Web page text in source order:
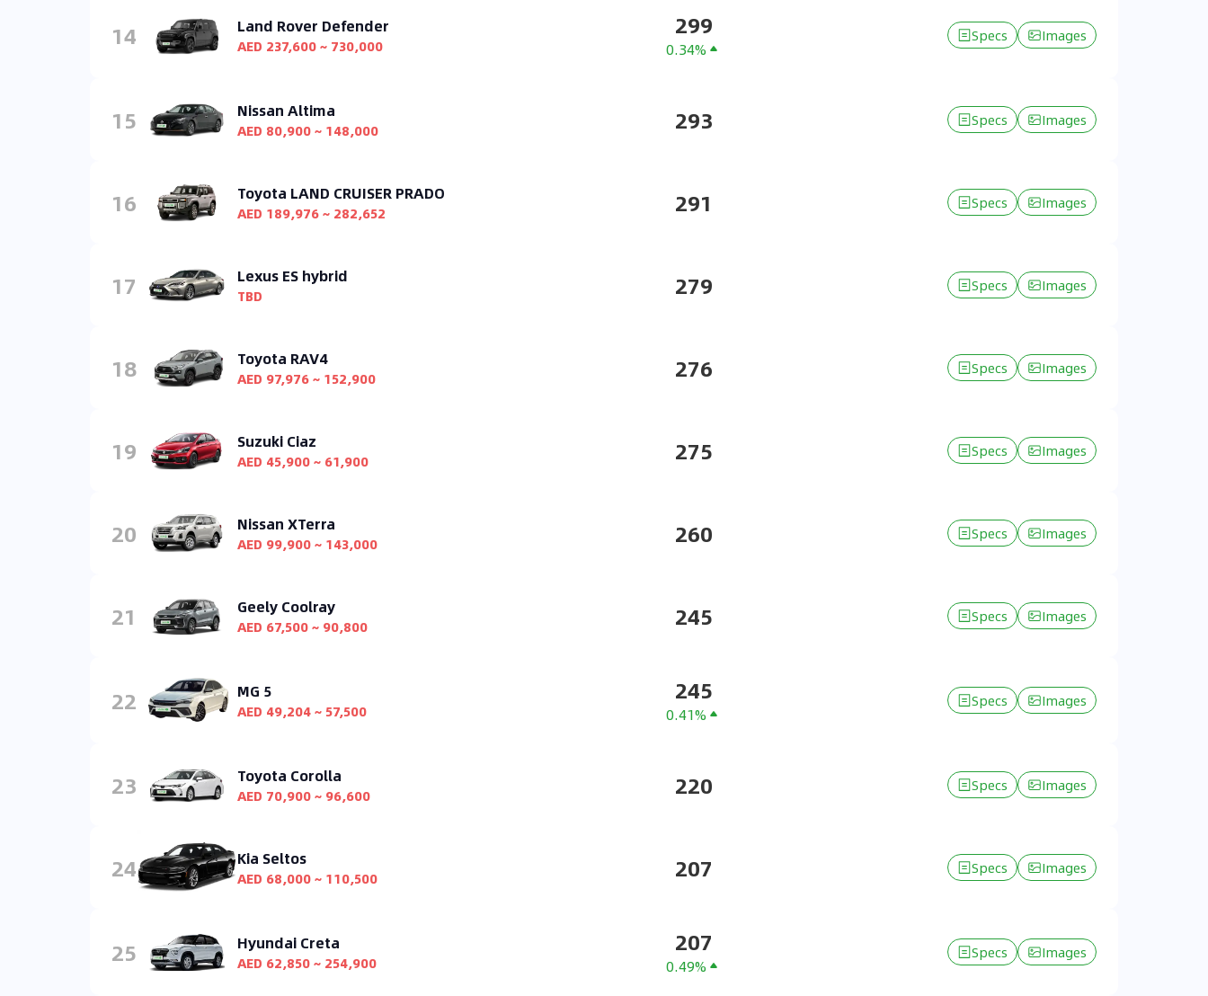
14 Land Rover Defender
AED 237,600 ~ 730,000
299
0.34%
Specs Images
15 Nissan Altima
AED 80,900 ~ 148,000 293 Specs Images
16 Toyota LAND CRUISER PRADO
AED 189,976 ~ 282,652 291 Specs Images
17 Lexus ES hybrid
TBD 279 Specs Images
18 Toyota RAV4
AED 97,976 ~ 152,900 276 Specs Images
19 Suzuki Ciaz
AED 45,900 ~ 61,900 275 Specs Images
20 Nissan XTerra
AED 99,900 ~ 143,000 260 Specs Images
21 Geely Coolray
AED 67,500 ~ 90,800 245 Specs Images
22 MG 5
AED 49,204 ~ 57,500
245
0.41%
Specs Images
23 Toyota Corolla
AED 70,900 ~ 96,600 220 Specs Images
24 Kia Seltos
AED 68,000 ~ 110,500 207 Specs Images
25 Hyundai Creta
AED 62,850 ~ 254,900
207
0.49%
Specs Images